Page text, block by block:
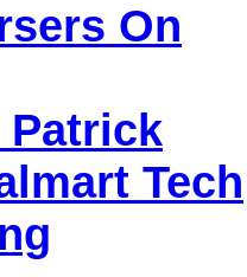
On
Patrick
Tech